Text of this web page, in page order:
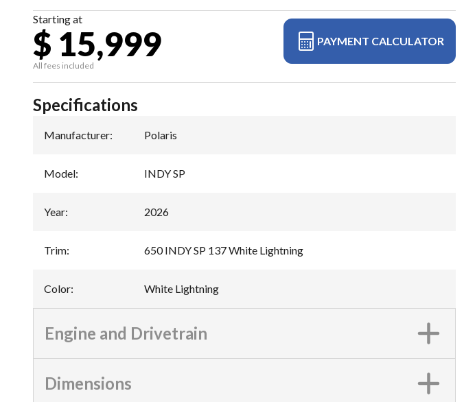
Starting at
$ 15,999
All fees included
PAYMENT CALCULATOR
Specifications
Manufacturer: Polaris
Model: INDY SP
Year: 2026
Trim: 650 INDY SP 137 White Lightning
Color: White Lightning
Engine and Drivetrain
Dimensions